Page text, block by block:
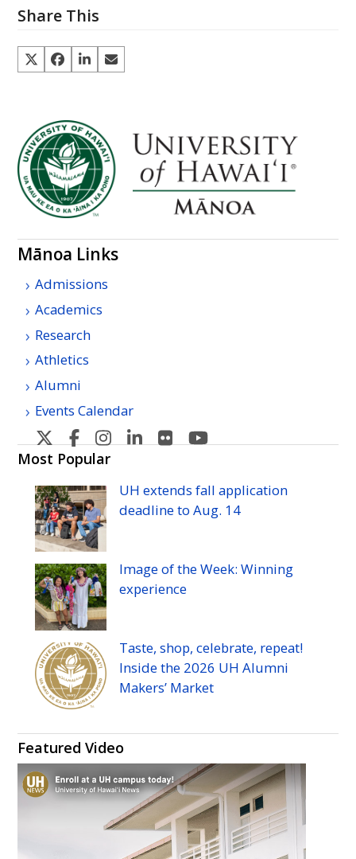
Share This
Mānoa Links
Admissions
Academics
Research
Athletics
Alumni
Events Calendar
U
H
Manoa's
Twitter
U
H
Manoa's
Facebook
U
Manoa's
Instagram
U
Manoa's
Linkedin
U
Manoa's
Flickr
Manoa's
YouTube
Most Popular
UH extends fall application
deadline toAug. 14
Image of the Week: Winning
experience
Taste, shop, celebrate, repeat!
Inside the 2026 UH Alumni
Makers’ Market
Featured Video